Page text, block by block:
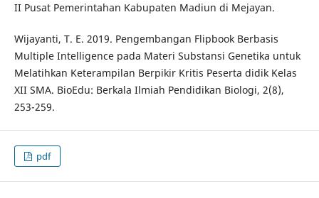
II Pusat Pemerintahan Kabupaten Madiun di Mejayan.
Wijayanti, T. E. 2019. Pengembangan Flipbook Berbasis
Multiple Intelligence pada Materi Substansi Genetika untuk
Melatihkan Keterampilan Berpikir Kritis Peserta didik Kelas
XII SMA. BioEdu: Berkala Ilmiah Pendidikan Biologi, 2(8),
253-259.
pdf